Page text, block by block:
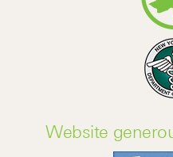
Website